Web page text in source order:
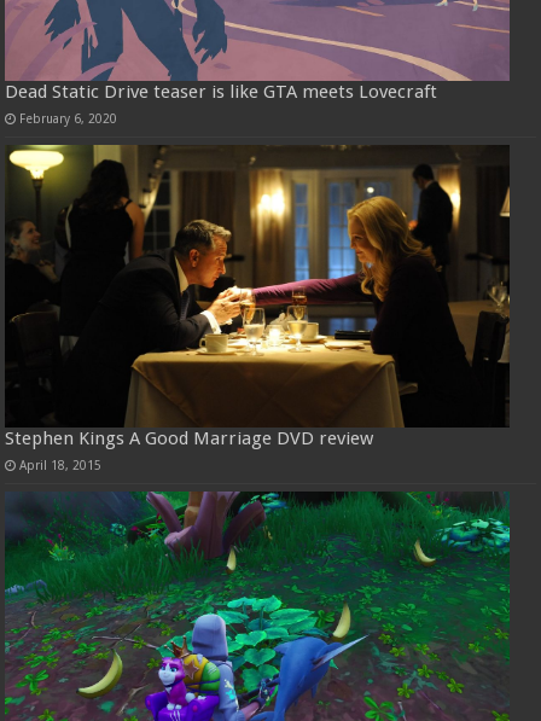
Dead Static Drive teaser is like GTA meets Lovecraft
February 6, 2020
Stephen Kings A Good Marriage DVD review
April 18, 2015